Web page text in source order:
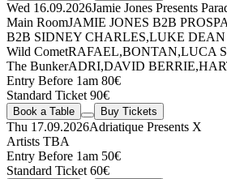
Wed 16.09.2026Jamie Jones Presents
Main RoomJAMIE JONES B2B PROSPA
B2B SIDNEY CHARLES,LUKE DEAN
Wild CometRAFAEL,BONTAN,LUCA
The BunkerADRI,DAVID BERRIE,
Entry Before 1am 80€
Standard Ticket 90€
Book a Table Buy Tickets
Thu 17.09.2026Adriatique Presents X
Artists TBA
Entry Before 1am 50€
Standard Ticket 60€